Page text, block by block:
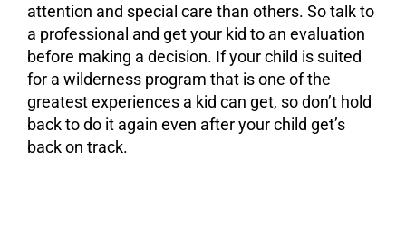
attention and special care than others. So talk to
a professional and get your kid to an evaluation
before making a decision. If your child is suited
for a wilderness program that is one of the
greatest experiences a kid can get, so don’t hold
back to do it again even after your child get’s
back on track.